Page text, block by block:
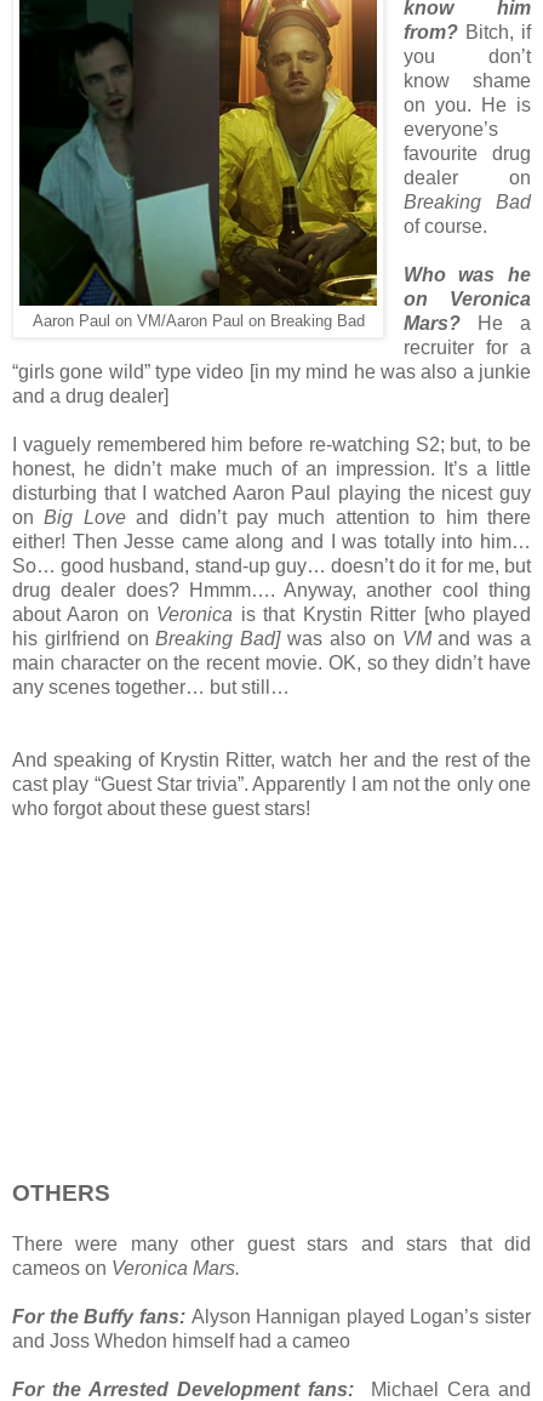
Aaron Paul on VM/Aaron Paul on Breaking Bad
know him
from? Bitch, if
you don’t
know shame
on you. He is
everyone’s
favourite drug
dealer on
Breaking Bad
of course.
Who was he
on Veronica
Mars?
He a
recruiter for a
“girls gone wild” type video [in my mind he was also a junkie
and a drug dealer]
I vaguely remembered him before re-watching S2; but, to be
honest, he didn’t make much of an impression. It’s a little
disturbing that I watched Aaron Paul playing the nicest guy
onBig Loveand didn’t pay much attention to him there
either! Then Jesse came along and I was totally into him…
So… good husband, stand-up guy… doesn’t do it for me, but
drug dealer does? Hmmm…. Anyway, another cool thing
about Aaron on Veronica is that Krystin Ritter [who played
his girlfriend onBreaking Bad]was also on VMand was a
main character on the recent movie. OK, so they didn’t have
any scenes together… but still…
And speaking of Krystin Ritter, watch her and the rest of the
cast play “Guest Star trivia”. Apparently I am not the only one
who forgot about these guest stars!
OTHERS
There were many other guest stars and stars that did
cameos on Veronica Mars.
For the Buffy fans: Alyson Hannigan played Logan’s sister
and Joss Whedon himself had a cameo
For the Arrested Development fans:
Michael Cera and